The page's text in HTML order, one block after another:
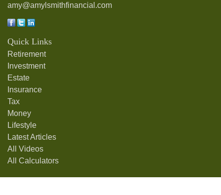
amy@amylsmithfinancial.com
Quick Links
Retirement
Investment
Estate
Insurance
Tax
Money
Lifestyle
Latest Articles
All Videos
All Calculators